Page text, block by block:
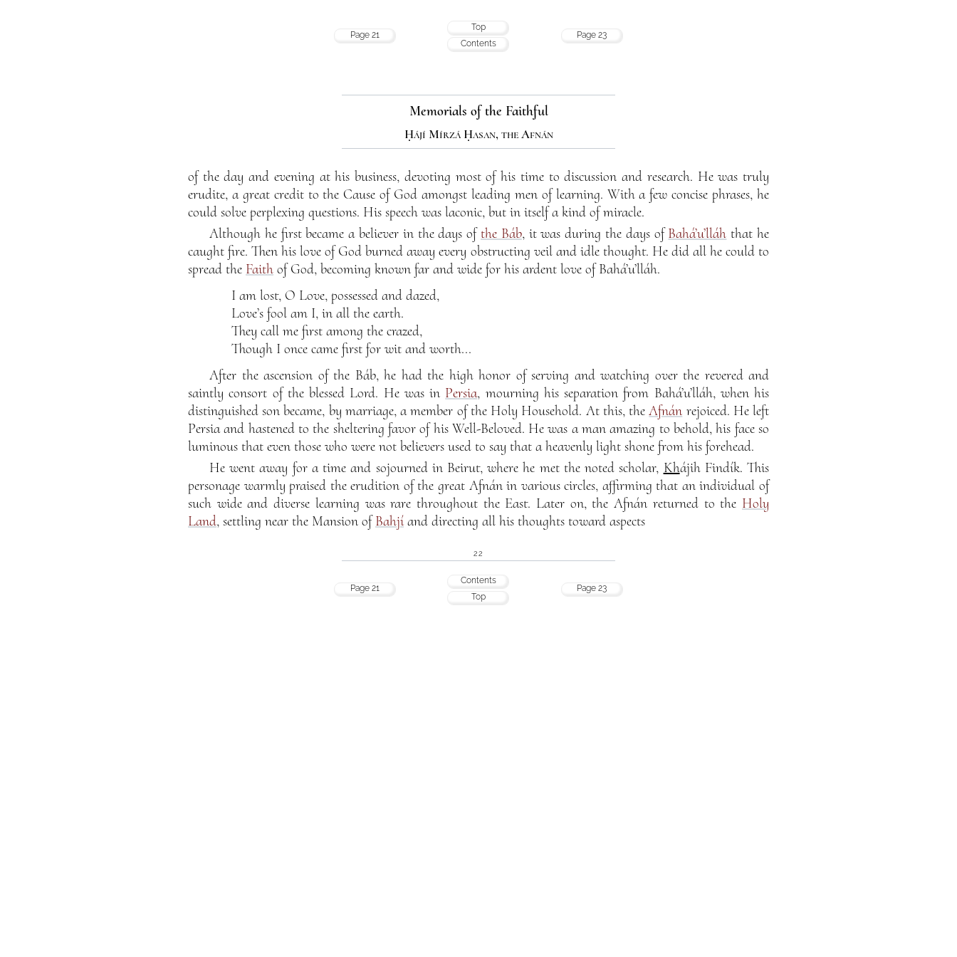
Page 21
Top
Contents
Page 23
Memorials of the Faithful
Ḥájí Mírzá Ḥasan, the Afnán
of the day and evening at his business, devoting most of his time to discussion and research. He was truly
erudite, a great credit to the Cause of God amongst leading men of learning. With a few concise phrases, he
could solve perplexing questions. His speech was laconic, but in itself a kind of miracle.
Although he first became a believer in the days of the Báb, it was during the days ofBahá’u’lláh that he
caught fire. Then his love of God burned away every obstructing veil and idle thought. He did all he could to
spread the Faith of God, becoming known far and wide for his ardent love of Bahá’u’lláh.
I am lost, O Love, possessed and dazed,
Love’s fool am I, in all the earth.
They call me first among the crazed,
Though I once came first for wit and worth...
After the ascension of the Báb, he had the high honor of serving and watching over the revered and
saintly consort of the blessed Lord. He was in Persia, mourning his separation from Bahá’u’lláh, when his
distinguished son became, by marriage, a member of the Holy Household. At this, theAfnán rejoiced. He left
Persia and hastened to the sheltering favor of his Well-Beloved. He was a man amazing to behold, his face so
luminous that even those who were not believers used to say that a heavenly light shone from his forehead.
He went away for a time and sojourned in Beirut, where he met the noted scholar, Khájih Findík. This
personage warmly praised the erudition of the great Afnán in various circles, affirming that an individual of
such wide and diverse learning was rare throughout the East. Later on, the Afnán returned to the Holy
Land, settling near the Mansion ofBahjí and directing all his thoughts toward aspects
22
Page 21
Contents
Top
Page 23